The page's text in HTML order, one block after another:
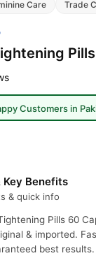
Care Trade
Pills
Customers in
Benefits
& quick info
Pills 60
& imported.
best results.